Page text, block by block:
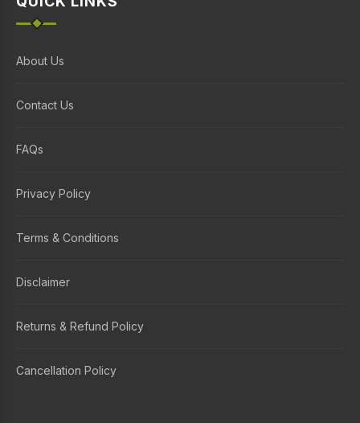
About Us
Contact Us
FAQs
Privacy Policy
Terms & Conditions
Disclaimer
Returns & Refund Policy
Cancellation Policy